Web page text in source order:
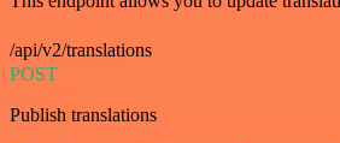
/api/v2/translations
POST
Publish translations